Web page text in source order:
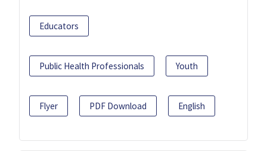
Educators
Public Health Professionals Youth
Flyer PDF Download English